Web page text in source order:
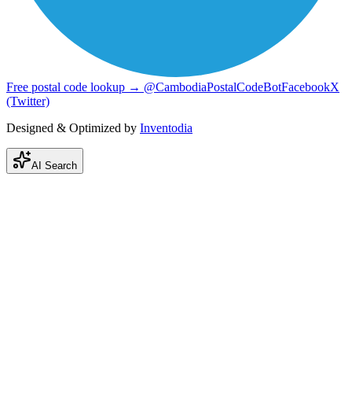
Free postal code lookup → @CambodiaPostalCodeBotFacebookX
(Twitter)
Designed & Optimized by Inventodia
AI Search